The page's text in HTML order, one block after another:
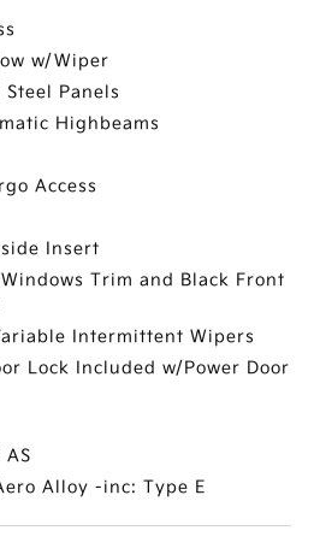
w/Wiper
Panels
Highbeams
Access
Insert
Trim and Black Front
Intermittent Wipers
Lock Included w/Power Door
AS
Alloy -inc: Type E